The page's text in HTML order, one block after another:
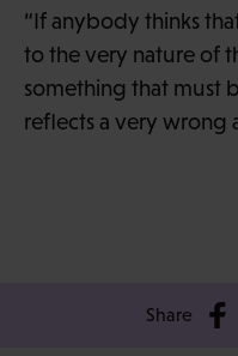
“If anybody thinks
to the very nature of
something that must
reflects a very wrong
Share